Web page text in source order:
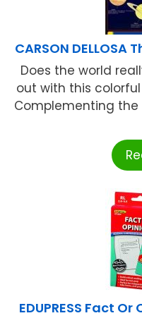
CARSON
Does the world
out with this
Complementing the
EDUPRESS Fact